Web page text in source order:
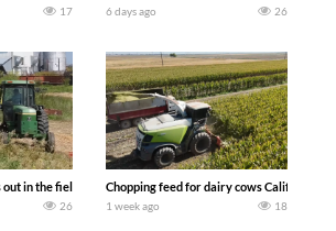
17 6 days ago 26
in the field with a 100 hp JOHN DEERE 4230 Tractor
26
Chopping feed for dairy cows Califarmer30
1 week ago 18